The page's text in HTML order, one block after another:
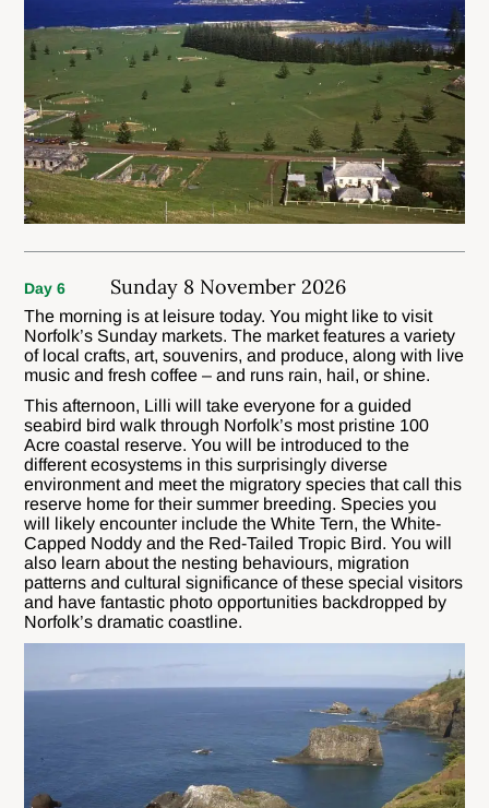
Day 6 Sunday 8 November 2026
The morning is at leisure today. You might like to visit
Norfolk’s Sunday markets. The market features a variety
of local crafts, art, souvenirs, and produce, along with live
music and fresh coffee – and runs rain, hail, or shine.
This afternoon, Lilli will take everyone for a guided
seabird bird walk through Norfolk’s most pristine 100
Acre coastal reserve. You will be introduced to the
different ecosystems in this surprisingly diverse
environment and meet the migratory species that call this
reserve home for their summer breeding. Species you
will likely encounter include the White Tern, the White-
Capped Noddy and the Red-Tailed Tropic Bird. You will
also learn about the nesting behaviours, migration
patterns and cultural significance of these special visitors
and have fantastic photo opportunities backdropped by
Norfolk’s dramatic coastline.